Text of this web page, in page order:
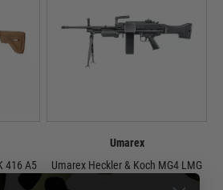
416 A5
Umarex
Umarex Heckler & Koch MG4 LMG